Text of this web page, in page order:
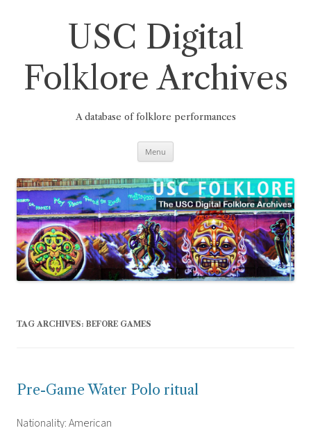
USC Digital
Folklore Archives
A database of folklore performances
Menu
TAG ARCHIVES: BEFORE GAMES
Pre-Game Water Polo ritual
Nationality: American